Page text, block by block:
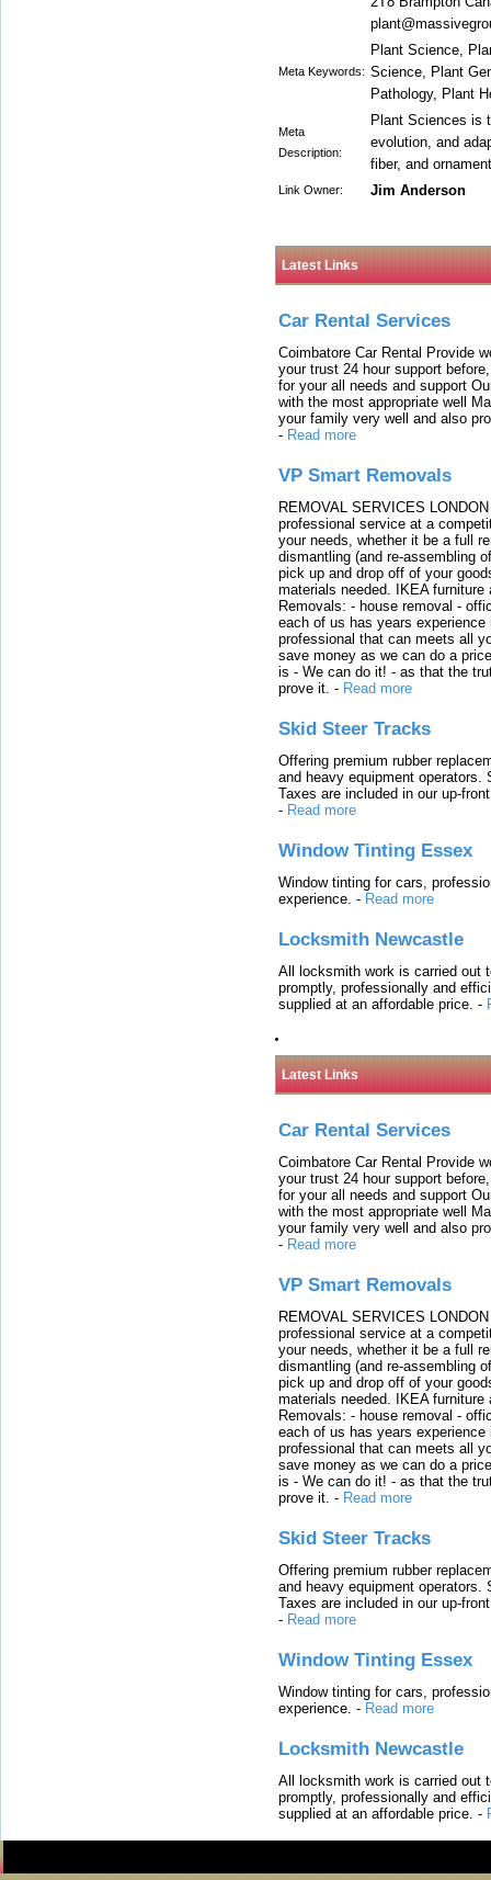
Meta Keywords:
Plant Science,
Science, Plant
Pathology, Plant
Meta
Description:
Plant Sciences is
evolution, and
fiber, and
Link Owner: Jim Anderson
Latest Links
Car Rental Services
Coimbatore Car Rental Provide
your trust 24 hour support
for your all needs and support
with the most appropriate well
your family very well and also
- Read more
VP Smart Removals
REMOVAL SERVICES
professional service at a
your needs, whether it be a full
dismantling (and re-assembling
pick up and drop off of your
materials needed. IKEA
Removals: - house removal -
each of us has years
professional that can meets all
save money as we can do a
is - We can do it! - as that the
prove it. - Read more
Skid Steer Tracks
Offering premium rubber
and heavy equipment
Taxes are included in our up-
- Read more
Window Tinting Essex
Window tinting for cars,
experience. - Read more
Locksmith Newcastle
All locksmith work is carried out
promptly, professionally and
supplied at an affordable price. -
Latest Links
Car Rental Services
Coimbatore Car Rental Provide
your trust 24 hour support
for your all needs and support
with the most appropriate well
your family very well and also
- Read more
VP Smart Removals
REMOVAL SERVICES
professional service at a
your needs, whether it be a full
dismantling (and re-assembling
pick up and drop off of your
materials needed. IKEA
Removals: - house removal -
each of us has years
professional that can meets all
save money as we can do a
is - We can do it! - as that the
prove it. - Read more
Skid Steer Tracks
Offering premium rubber
and heavy equipment
Taxes are included in our up-
- Read more
Window Tinting Essex
Window tinting for cars,
experience. - Read more
Locksmith Newcastle
All locksmith work is carried out
promptly, professionally and
supplied at an affordable price. -